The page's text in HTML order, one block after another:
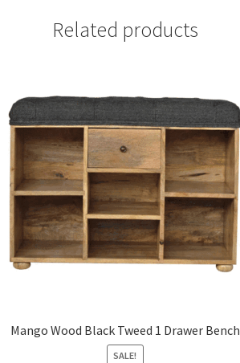
Related products
Mango Wood Black Tweed 1 Drawer Bench
SALE!